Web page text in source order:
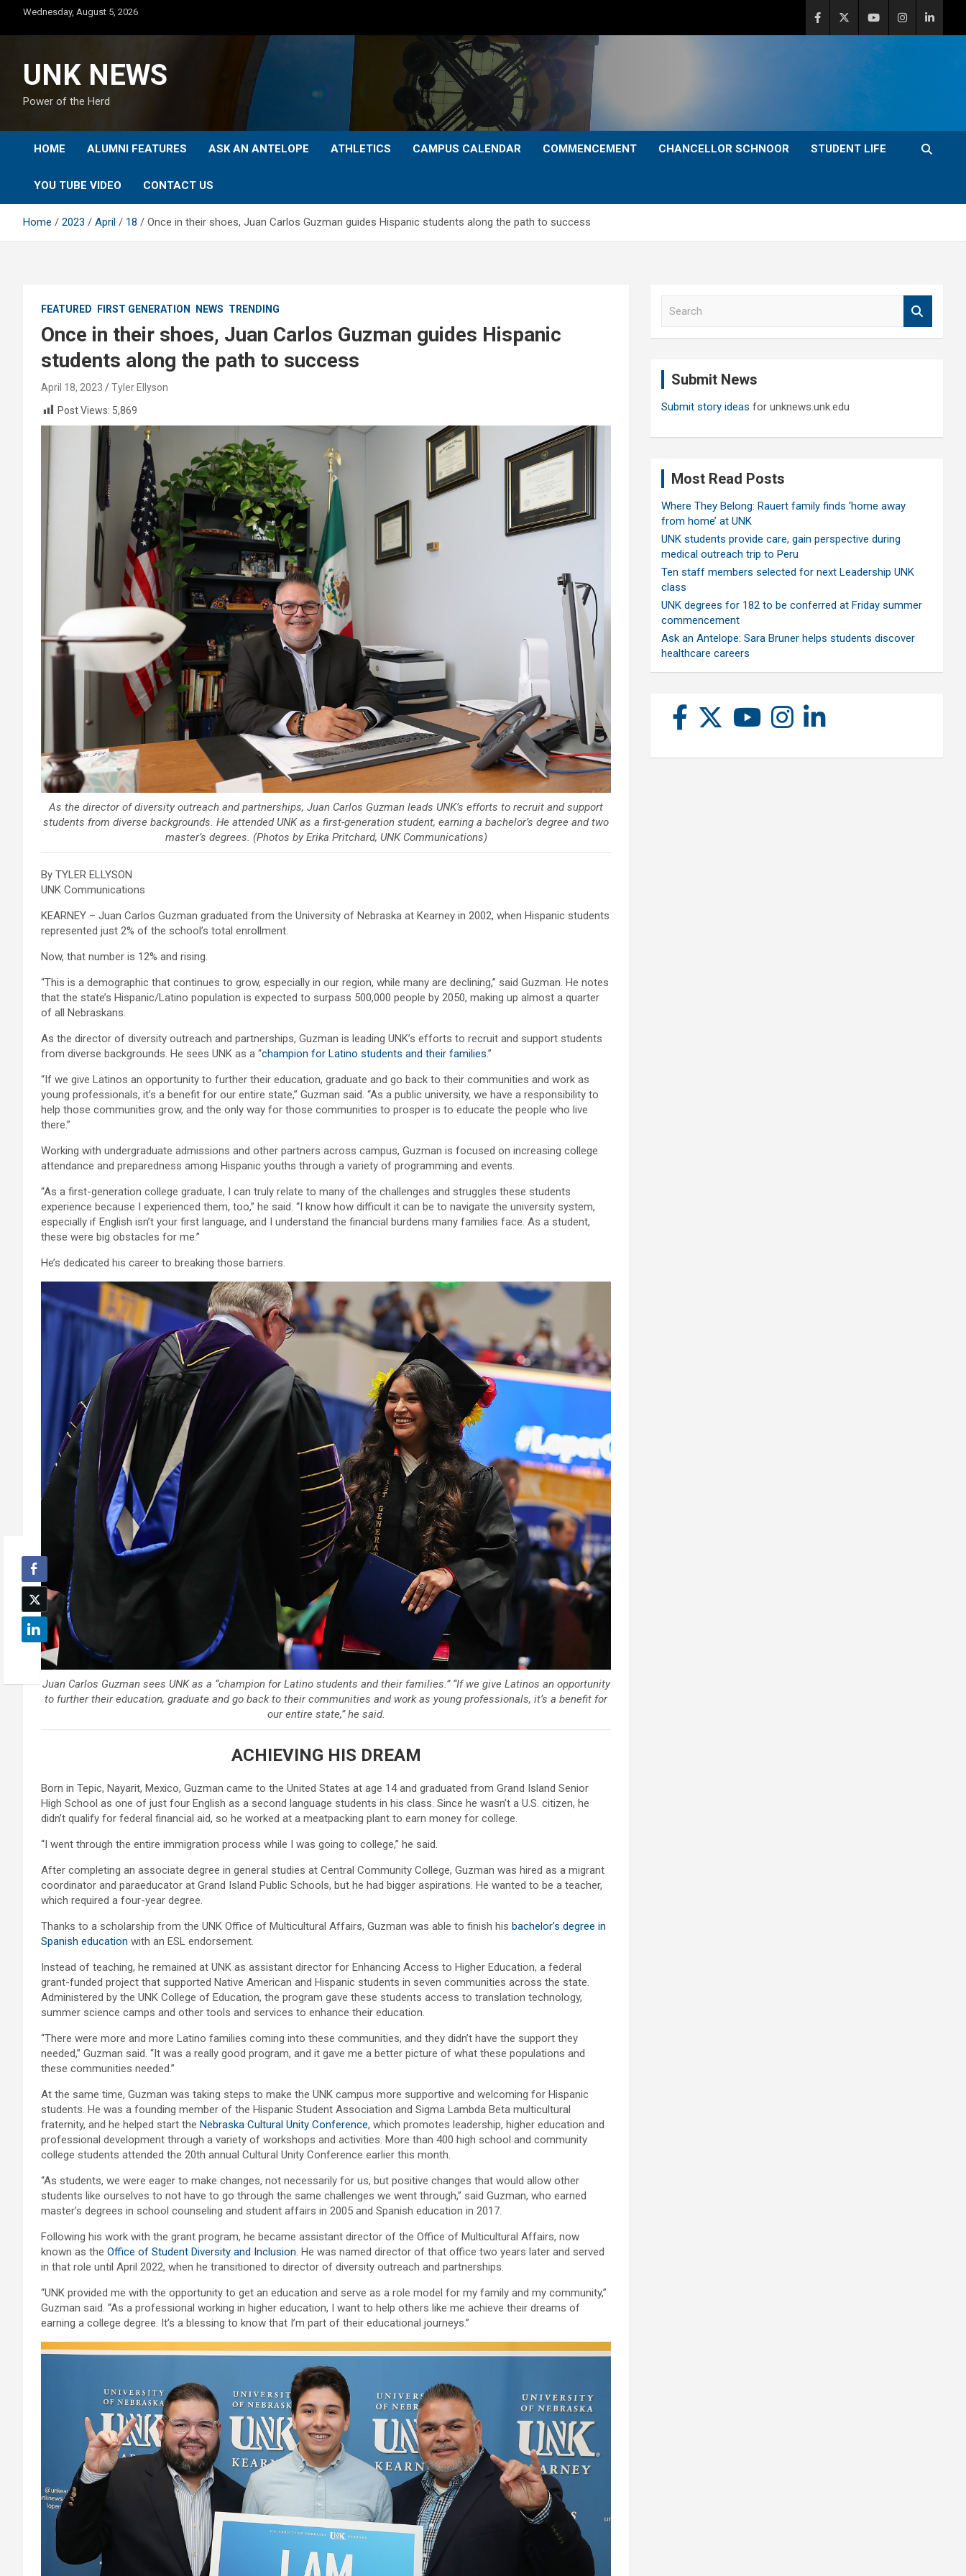
content
Wednesday, August 5, 2026
UNK NEWS
Power of the Herd
HOME ALUMNI FEATURES ASK AN ANTELOPE ATHLETICS CAMPUS CALENDAR COMMENCEMENT CHANCELLOR SCHNOOR STUDENT LIFE
YOU TUBE VIDEO CONTACT US
Home 2023 April 18 Once in their shoes, Juan Carlos Guzman guides Hispanic students along the path to success
FEATURED FIRST GENERATION NEWS TRENDING
Once in their shoes, Juan Carlos Guzman guides Hispanic
students along the path to success
April 18, 2023
Tyler Ellyson
Post Views: 5,869
As the director of diversity outreach and partnerships, Juan Carlos Guzman leads UNK’s efforts to recruit and support
students from diverse backgrounds. He attended UNK as a first-generation student, earning a bachelor’s degree and two
master’s degrees. (Photos by Erika Pritchard, UNK Communications)
By TYLER ELLYSON
UNK Communications
KEARNEY – Juan Carlos Guzman graduated from the University of Nebraska at Kearney in 2002, when Hispanic students
represented just 2% of the school’s total enrollment.
Now, that number is 12% and rising.
“This is a demographic that continues to grow, especially in our region, while many are declining,” said Guzman. He notes
that the state’s Hispanic/Latino population is expected to surpass 500,000 people by 2050, making up almost a quarter
of all Nebraskans.
As the director of diversity outreach and partnerships, Guzman is leading UNK’s efforts to recruit and support students
from diverse backgrounds. He sees UNK as a “champion for Latino students and their families.”
“If we give Latinos an opportunity to further their education, graduate and go back to their communities and work as
young professionals, it’s a benefit for our entire state,” Guzman said. “As a public university, we have a responsibility to
help those communities grow, and the only way for those communities to prosper is to educate the people who live
there.”
Working with undergraduate admissions and other partners across campus, Guzman is focused on increasing college
attendance and preparedness among Hispanic youths through a variety of programming and events.
“As a first-generation college graduate, I can truly relate to many of the challenges and struggles these students
experience because I experienced them, too,” he said. “I know how difficult it can be to navigate the university system,
especially if English isn’t your first language, and I understand the financial burdens many families face. As a student,
these were big obstacles for me.”
He’s dedicated his career to breaking those barriers.
Juan Carlos Guzman sees UNK as a “champion for Latino students and their families.” “If we give Latinos an opportunity
to further their education, graduate and go back to their communities and work as young professionals, it’s a benefit for
our entire state,” he said.
ACHIEVING HIS DREAM
Born in Tepic, Nayarit, Mexico, Guzman came to the United States at age 14 and graduated from Grand Island Senior
High School as one of just four English as a second language students in his class. Since he wasn’t a U.S. citizen, he
didn’t qualify for federal financial aid, so he worked at a meatpacking plant to earn money for college.
“I went through the entire immigration process while I was going to college,” he said.
After completing an associate degree in general studies at Central Community College, Guzman was hired as a migrant
coordinator and paraeducator at Grand Island Public Schools, but he had bigger aspirations. He wanted to be a teacher,
which required a four-year degree.
Thanks to a scholarship from the UNK Office of Multicultural Affairs, Guzman was able to finish his bachelor’s degree in
Spanish education with an ESL endorsement.
Instead of teaching, he remained at UNK as assistant director for Enhancing Access to Higher Education, a federal
grant-funded project that supported Native American and Hispanic students in seven communities across the state.
Administered by the UNK College of Education, the program gave these students access to translation technology,
summer science camps and other tools and services to enhance their education.
“There were more and more Latino families coming into these communities, and they didn’t have the support they
needed,” Guzman said. “It was a really good program, and it gave me a better picture of what these populations and
these communities needed.”
At the same time, Guzman was taking steps to make the UNK campus more supportive and welcoming for Hispanic
students. He was a founding member of the Hispanic Student Association and Sigma Lambda Beta multicultural
fraternity, and he helped start the Nebraska Cultural Unity Conference, which promotes leadership, higher education and
professional development through a variety of workshops and activities. More than 400 high school and community
college students attended the 20th annual Cultural Unity Conference earlier this month.
“As students, we were eager to make changes, not necessarily for us, but positive changes that would allow other
students like ourselves to not have to go through the same challenges we went through,” said Guzman, who earned
master’s degrees in school counseling and student affairs in 2005 and Spanish education in 2017.
Following his work with the grant program, he became assistant director of the Office of Multicultural Affairs, now
known as the Office of Student Diversity and Inclusion. He was named director of that office two years later and served
in that role until April 2022, when he transitioned to director of diversity outreach and partnerships.
“UNK provided me with the opportunity to get an education and serve as a role model for my family and my community,”
Guzman said. “As a professional working in higher education, I want to help others like me achieve their dreams of
earning a college degree. It’s a blessing to know that I’m part of their educational journeys.”
Submit News
Submit story ideas for unknews.unk.edu
Most Read Posts
Where They Belong: Rauert family finds ‘home away
from home’ at UNK
UNK students provide care, gain perspective during
medical outreach trip to Peru
Ten staff members selected for next Leadership UNK
class
UNK degrees for 182 to be conferred at Friday summer
commencement
Ask an Antelope: Sara Bruner helps students discover
healthcare careers